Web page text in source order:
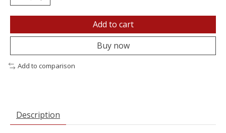
Add to cart
Buy now
Add to comparison
Description